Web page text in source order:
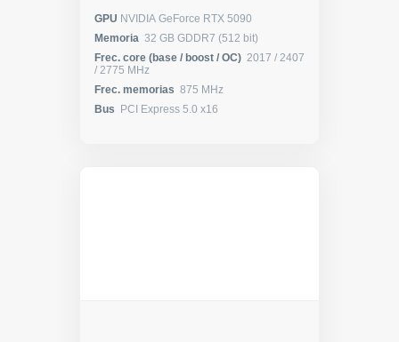
GPU NVIDIA GeForce RTX 5090
Memoria 32 GB GDDR7 (512 bit)
Frec. core (base / boost / OC) 2017 / 2407
/ 2775 MHz
Frec. memorias 875 MHz
Bus PCI Express 5.0 x16